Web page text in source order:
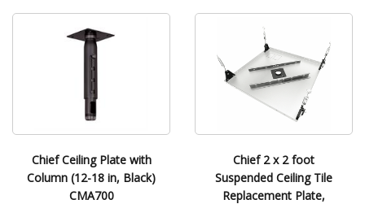
Chief Ceiling Plate with
Column (12-18 in, Black)
CMA700
Chief 2 x 2 foot
Suspended Ceiling Tile
Replacement Plate,